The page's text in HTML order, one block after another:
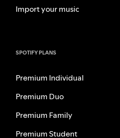
Import your music
SPOTIFY PLANS
Premium Individual
Premium Duo
Premium Family
Premium Student